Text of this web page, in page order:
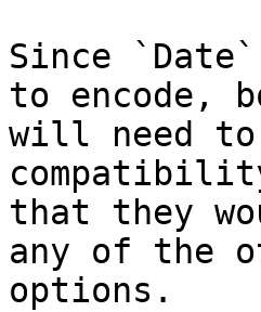
Since
to encode,
will need to
that they
any of the
options.